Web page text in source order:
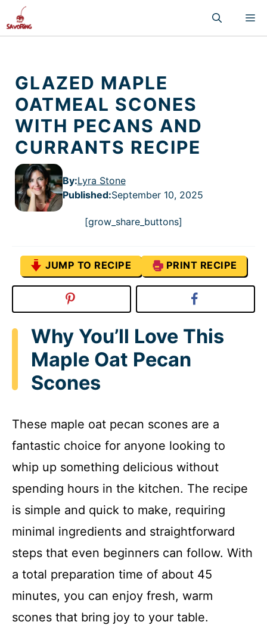
to
content
GLAZED MAPLE
OATMEAL SCONES
WITH PECANS AND
CURRANTS RECIPE
By:Lyra Stone
Published:September 10, 2025
[grow_share_buttons]
JUMP TO RECIPE PRINT RECIPE
Why You’ll Love This
Maple Oat Pecan
Scones
These maple oat pecan scones are a
fantastic choice for anyone looking to
whip up something delicious without
spending hours in the kitchen. The recipe
is simple and quick to make, requiring
minimal ingredients and straightforward
steps that even beginners can follow. With
a total preparation time of about 45
minutes, you can enjoy fresh, warm
scones that bring joy to your table.